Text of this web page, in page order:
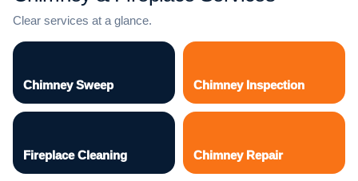
Clear services at a glance.
Chimney Sweep Chimney Inspection
Fireplace Cleaning Chimney Repair